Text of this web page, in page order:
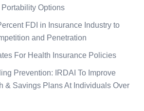
Options
FDI in Insurance Industry to
and Penetration
For Health Insurance Policies
Prevention: IRDAI To Improve
& Savings Plans At Individuals Over